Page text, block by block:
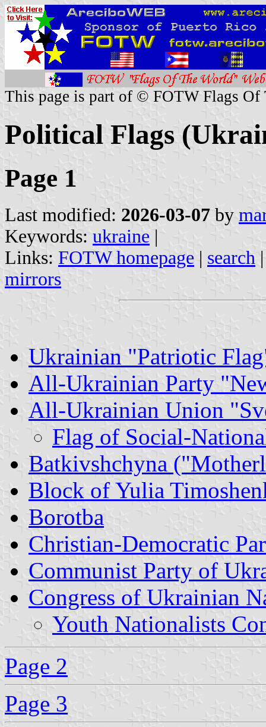
This page is part of © FOTW Flags Of
Political Flags
Page 1
Last modified: 2026-03-07 by
Keywords: ukraine |
Links: FOTW homepage | search
mirrors
Ukrainian "Patriotic
All-Ukrainian Party
All-Ukrainian Union
Flag of Social-
Batkivshchyna
Block of Yulia
Borotba
Christian-Democratic
Communist Party of
Congress of Ukrainian
Youth Nationalists
Page 2
Page 3